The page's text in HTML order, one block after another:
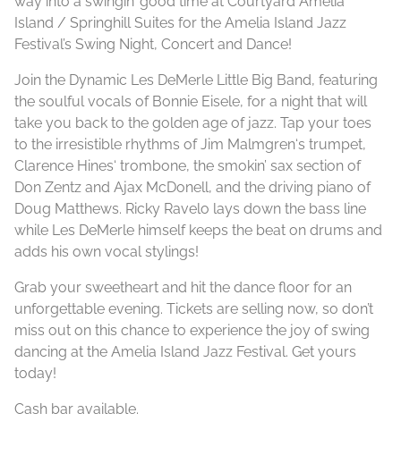
Island / Springhill Suites for the Amelia Island Jazz
Festival’s Swing Night, Concert and Dance!
Join the Dynamic Les DeMerle Little Big Band, featuring
the soulful vocals of Bonnie Eisele, for a night that will
take you back to the golden age of jazz. Tap your toes
to the irresistible rhythms of Jim Malmgren‘s trumpet,
Clarence Hines‘ trombone, the smokin’ sax section of
Don Zentz and Ajax McDonell, and the driving piano of
Doug Matthews. Ricky Ravelo lays down the bass line
while Les DeMerle himself keeps the beat on drums and
adds his own vocal stylings!
Grab your sweetheart and hit the dance floor for an
unforgettable evening. Tickets are selling now, so don’t
miss out on this chance to experience the joy of swing
dancing at the Amelia Island Jazz Festival. Get yours
today!
Cash bar available.